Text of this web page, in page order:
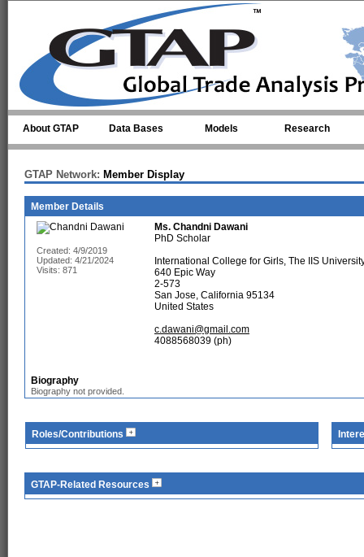
About GTAP Data Bases Models Research
GTAP Network: Member Display
Member Details
Created: 4/9/2019
Updated: 4/21/2024
Visits: 871
Ms. Chandni Dawani
PhD Scholar
International College for Girls, The IIS
640 Epic Way
2-573
San Jose, California 95134
United States
c.dawani@gmail.com
4088568039 (ph)
Biography
Biography not provided.
Roles/Contributions
GTAP-Related Resources